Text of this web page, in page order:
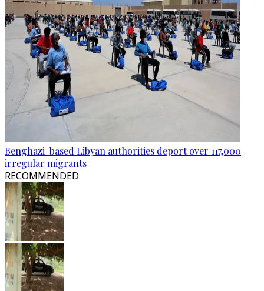
Benghazi-based Libyan authorities deport over 117,000
irregular migrants
RECOMMENDED